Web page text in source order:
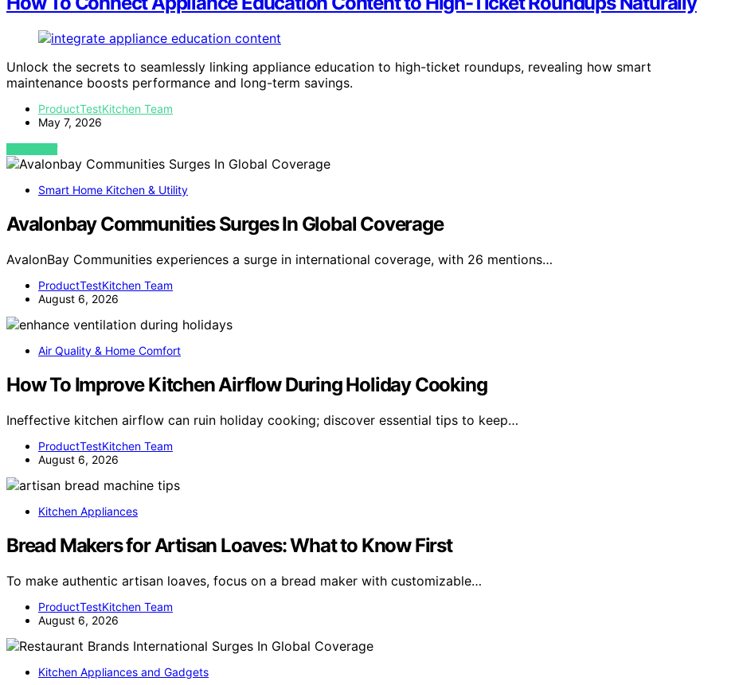
Unlock the secrets to seamlessly linking appliance education to high-ticket roundups, revealing how smart
maintenance boosts performance and long-term savings.
ProductTestKitchen Team
May 7, 2026
VIEW POST
Smart Home Kitchen & Utility
Avalonbay Communities Surges In Global Coverage
AvalonBay Communities experiences a surge in international coverage, with 26 mentions…
ProductTestKitchen Team
August 6, 2026
Air Quality & Home Comfort
How To Improve Kitchen Airflow During Holiday Cooking
Ineffective kitchen airflow can ruin holiday cooking; discover essential tips to keep…
ProductTestKitchen Team
August 6, 2026
Kitchen Appliances
Bread Makers for Artisan Loaves: What to Know First
To make authentic artisan loaves, focus on a bread maker with customizable…
ProductTestKitchen Team
August 6, 2026
Kitchen Appliances and Gadgets